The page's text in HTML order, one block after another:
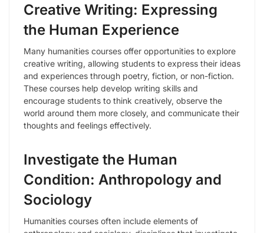
Creative Writing: Expressing
the Human Experience
Many humanities courses offer opportunities to explore
creative writing, allowing students to express their ideas
and experiences through poetry, fiction, or non-fiction.
These courses help develop writing skills and
encourage students to think creatively, observe the
world around them more closely, and communicate their
thoughts and feelings effectively.
Investigate the Human
Condition: Anthropology and
Sociology
Humanities courses often include elements of